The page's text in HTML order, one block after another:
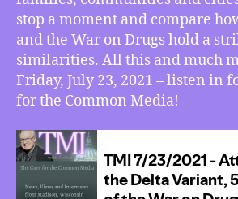
stop a moment and compare
and the War on Drugs hold a
similarities. All this and much
Friday, July 23, 2021 – listen in
for the Common Media!